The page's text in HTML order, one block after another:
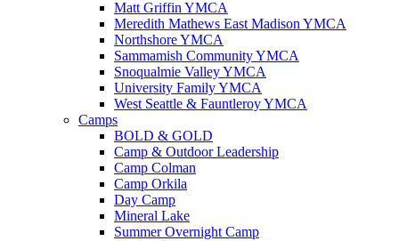
Matt Griffin YMCA
Meredith Mathews East Madison YMCA
Northshore YMCA
Sammamish Community YMCA
Snoqualmie Valley YMCA
University Family YMCA
West Seattle & Fauntleroy YMCA
Camps
BOLD & GOLD
Camp & Outdoor Leadership
Camp Colman
Camp Orkila
Day Camp
Mineral Lake
Summer Overnight Camp